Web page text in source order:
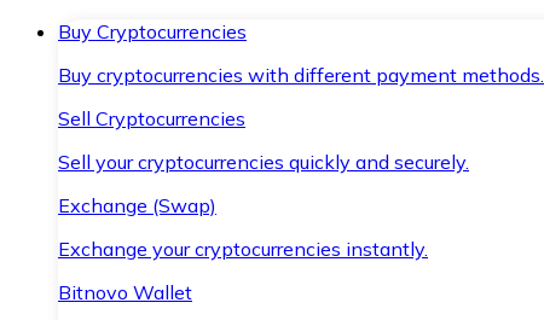
Buy Cryptocurrencies
Buy cryptocurrencies with different payment methods.
Sell Cryptocurrencies
Sell your cryptocurrencies quickly and securely.
Exchange (Swap)
Exchange your cryptocurrencies instantly.
Bitnovo Wallet